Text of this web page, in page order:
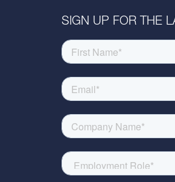
SIGN UP FOR THE